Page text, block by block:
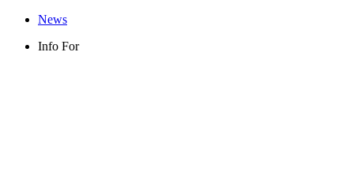
News
Info For